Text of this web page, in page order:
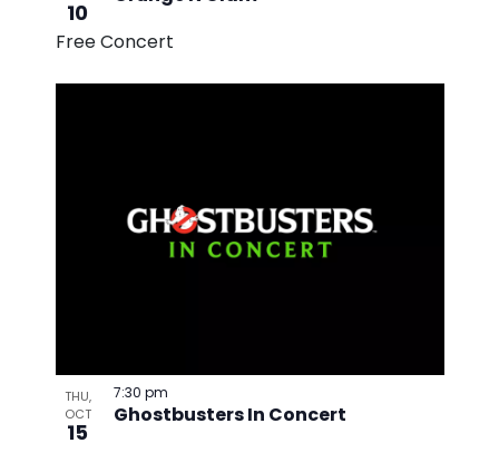
10
Free Concert
THU,
OCT
15
Ghostbusters In Concert
7:30 pm